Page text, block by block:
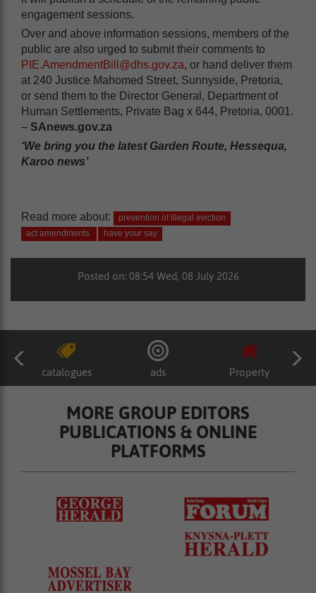
engagement sessions.
Over and above information sessions, members of the
public are also urged to submit their comments to
PIE.AmendmentBill@dhs.gov.za, or hand deliver them
at 240 Justice Mahomed Street, Sunnyside, Pretoria,
or send them to the Director General, Department of
Human Settlements, Private Bag x 644, Pretoria, 0001.
– SAnews.gov.za
‘We bring you the latest Garden Route, Hessequa,
Karoo news’
Read more about:
prevention of illegal eviction
act amendments
have your say
Posted on: 08:54 Wed, 08 July 2026
catalogues ads Property
MORE GROUP EDITORS
PUBLICATIONS & ONLINE
PLATFORMS